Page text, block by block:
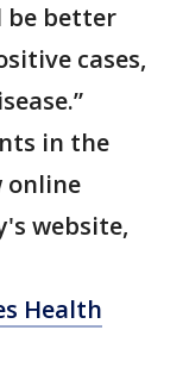
be better
cases,
in the
online
website,
Health